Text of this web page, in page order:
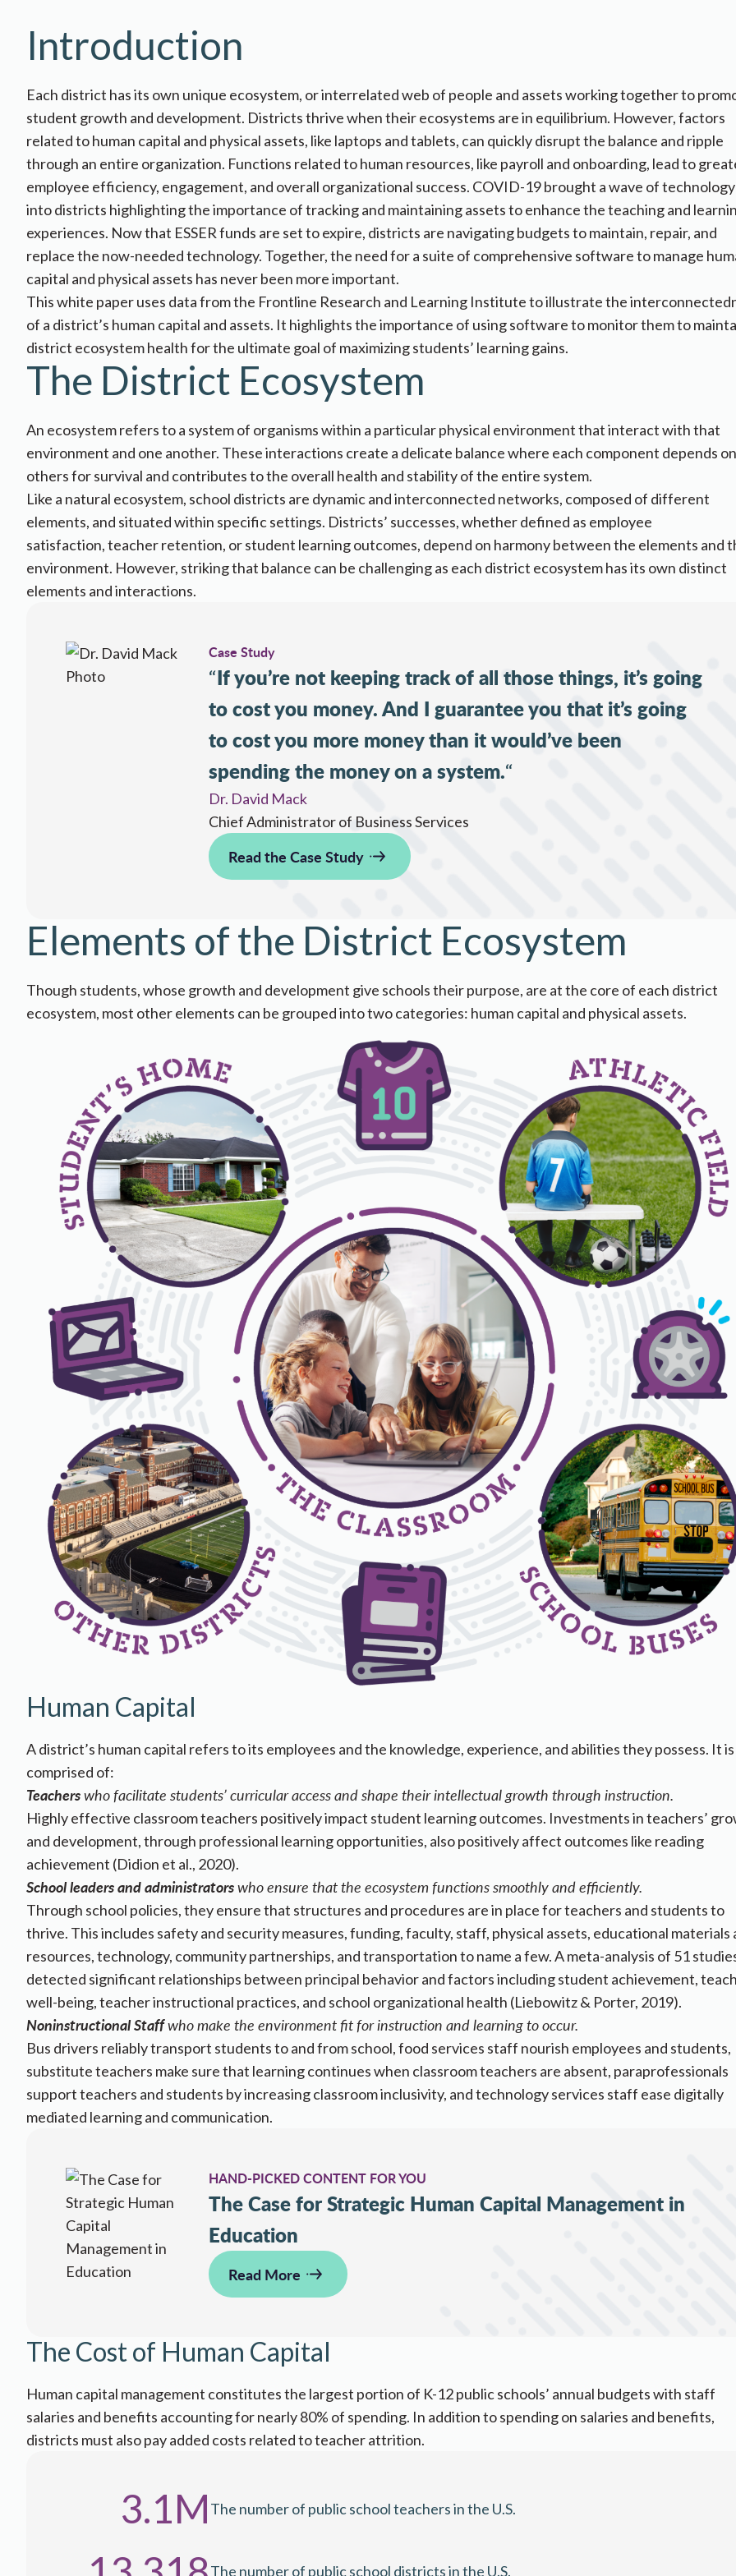
Introduction
Each district has its own unique ecosystem, or interrelated web of people and assets working together to
student growth and development. Districts thrive when their ecosystems are in equilibrium. However, factors
related to human capital and physical assets, like laptops and tablets, can quickly disrupt the balance and ripple
through an entire organization. Functions related to human resources​,​ like payroll and onboarding​,​ lead to
employee efficiency, engagement, and overall organizational success. ​​​​​​​​COVID-19 brought a wave of technology
into districts highlighting the importance of tracking and maintaining assets to enhance the teaching and
experiences. Now that ESSER funds are set to expire, districts are navigating budgets to maintain, repair, and
replace the now-needed technology. Together, the need for a suite of comprehensive software to manage
capital and physical ​​assets has never been more important.
This white paper uses data from the Frontline Research and Learning Institute to illustrate the
of a district’s human capital and assets. It highlights the importance of using software to monitor them to
district ecosystem health for the ultimate goal of maximizing students’ learning gains.
The District Ecosystem
An ecosystem refers to a system of organisms within a particular physical environment that interact with that
environment and one another. These interactions create a delicate balance where each component depends
others for survival and contributes to the overall health and stability of the entire system.
Like a natural ecosystem, school districts are dynamic and interconnected networks, composed of different
elements, and situated within specific settings. Districts’ successes, whether defined as employee
satisfaction,teacher retention, orstudent learning outcomes, depend on harmony between the elements and
environment. However, striking that balance can be challenging as each district ecosystem has its own distinct
elements and interactions.
Case Study
“If you’re not keeping track of all those things, it’s going
to cost you money. And I guarantee you that it’s going
to cost you more money than it would’ve been
spending the money on a system.“
Dr. David Mack
Chief Administrator of Business Services
Read the Case Study
Elements of the District Ecosystem
Though students, whose growth and development give schools their purpose, are a​​​​​​​​​​t the core of each district
ecosystem, ​most​​ ​other elements can be grouped into two categories: human capital and physical assets.​
Human Capital
A district’s human capital refers to its employees and the knowledge, experience, and abilities they possess. It is
comprised of:
Teacherswho facilitate students’ curricular access and shape their intellectual growth through instruction.
Highly effective classroom teachers positively impact student learning outcomes. Investments in teachers’
and development, through professional learning opportunities, also positively affect outcomes like reading
achievement (Didion et al., 2020).
School leaders and administratorswho ensure that the ecosystem functions smoothly and efficiently.
Through school policies, they ensure that structures and procedures are in place for teachers and students to
thrive. This includes safety and security measures, funding, faculty, staff, physical assets, educational materials
resources, technology, community partnerships, and transportation to name a few. A meta-analysis of 51
detected significant relationships between principal behavior and factors including student achievement,
well-being, teacher instructional practices, and school organizational health (Liebowitz & Porter, 2019).
Noninstructional Staffwho make the environment fit for instruction and learning to occur.
​​Bus drivers reliably transport students to and from school, food services staff nourish employees and students,
substitute teachers make sure that learning continues when classroom teachers are absent, paraprofessionals
support teachers and students by increasing classroom inclusivity, and technology services staff ease digitally
mediated learning and ​​​​​​communication.​​​
HAND-PICKED CONTENT FOR YOU
The Case for Strategic Human Capital Management in
Education
Read More
​​​The Cost of Human Capital
​​​Human capital management constitutes the largest portion of K-12 public schools’ annual budgets with staff
salaries and benefits accounting for nearly 80% of spending. In addition to spending on salaries and benefits,
districts must also pay added costs related to teacher attrition. ​
3.1M The number of public school teachers in the U.S.
The number of public school districts in the U.S.​​​